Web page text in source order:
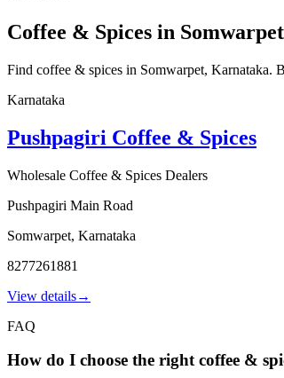
Coffee & Spices in Somwarpet
Find coffee & spices in Somwarpet, Karnataka.
Karnataka
Pushpagiri Coffee & Spices
Wholesale Coffee & Spices Dealers
Pushpagiri Main Road
Somwarpet, Karnataka
8277261881
View details→
FAQ
How do I choose the right coffee &